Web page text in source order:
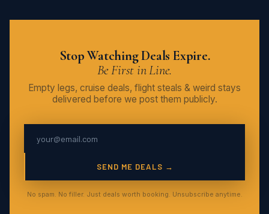
Stop Watching Deals Expire.
Be First in Line.
Empty legs, cruise deals, flight steals & weird stays
delivered before we post them publicly.
SEND ME DEALS →
No spam. No filler. Just deals worth booking. Unsubscribe anytime.